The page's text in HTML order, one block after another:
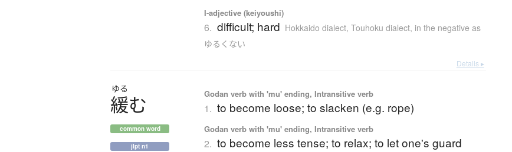
I-adjective (keiyoushi)
6. difficult; hard Hokkaido dialect,Touhoku dialect, in the negative as
ゆるくない
Details ▸
ゆる
緩む
common word
jlpt n1
Godan verb with 'mu' ending, Intransitive verb
1. to become loose; to slacken (e.g. rope)
Godan verb with 'mu' ending, Intransitive verb
2. to become less tense; to relax; to let one's guard